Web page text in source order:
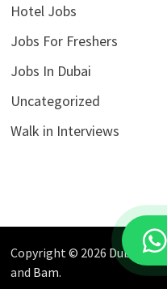
Hotel Jobs
Jobs For Freshers
Jobs In Dubai
Uncategorized
Walk in Interviews
Copyright © 2026 Dubai
and Bam.